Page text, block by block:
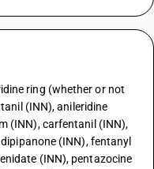
ring (whether or not
(INN), anileridine
(INN), carfentanil (INN),
(INN), fentanyl
(INN), pentazocine